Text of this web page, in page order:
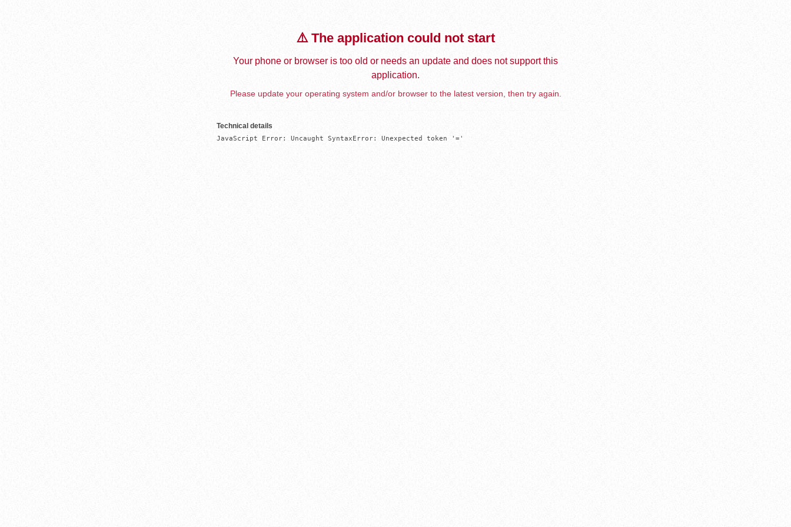
⚠️ The application could not start
Your phone or browser is too old or needs an update and does not support this
application.
Please update your operating system and/or browser to the latest version, then try again.
Technical details
JavaScript Error: Uncaught SyntaxError: Unexpected token '='